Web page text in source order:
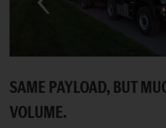
SAME PAYLOAD, BUT
VOLUME.